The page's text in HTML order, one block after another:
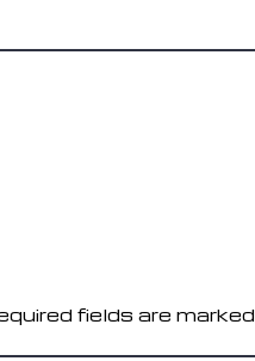
fields are marked